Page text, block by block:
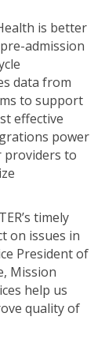
is better
admission
data from
to support
effective
power
providers to
timely
on issues in
President of
Mission
help us
quality of